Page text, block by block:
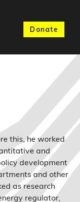
Donate
this, he worked
and
development
and other
as research
regulator,